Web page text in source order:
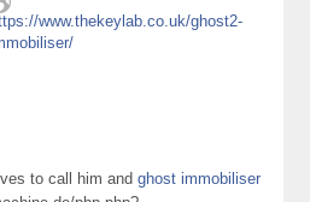
www.thekeylab.co.uk/ghost2-
to call him andghost immobiliser